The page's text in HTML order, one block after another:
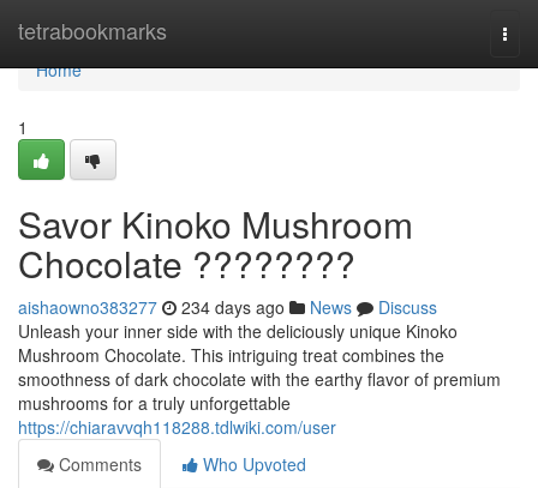
tetrabookmarks
Home
Home
1
Savor Kinoko Mushroom
Chocolate ????????
aishaowno383277 234 days ago News
Discuss
Unleash your inner side with the deliciously unique Kinoko
Mushroom Chocolate. This intriguing treat combines the
smoothness of dark chocolate with the earthy flavor of premium
mushrooms for a truly unforgettable
https://chiaravvqh118288.tdlwiki.com/user
Comments
Who Upvoted